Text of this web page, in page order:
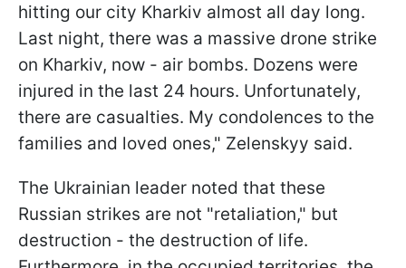
hitting our city Kharkiv almost all day long.
Last night, there was a massive drone strike
on Kharkiv, now - air bombs. Dozens were
injured in the last 24 hours. Unfortunately,
there are casualties. My condolences to the
families and loved ones," Zelenskyy said.
The Ukrainian leader noted that these
Russian strikes are not "retaliation," but
destruction - the destruction of life.